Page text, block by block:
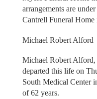
arrangements are
Cantrell Funeral
Michael Robert Alford
Michael Robert
departed this life on
South Medical Center
of 62 years.